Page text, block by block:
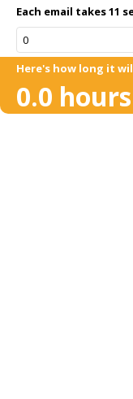
Each email takes 11
Here's how long it
0.0 hours